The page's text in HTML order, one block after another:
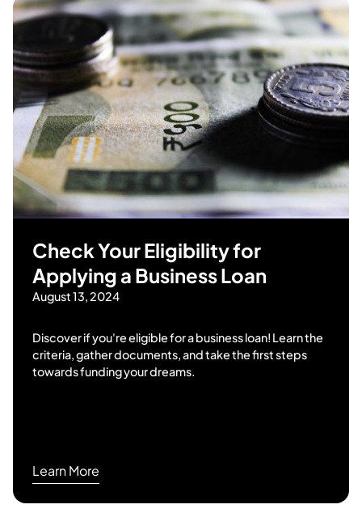
Check Your Eligibility for
Applying a Business Loan
August 13, 2024
Discover if you're eligible for a business loan! Learn the
criteria, gather documents, and take the first steps
towards funding your dreams.
Learn More